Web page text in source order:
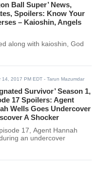
Ball Super’ News,
Spoilers: Know Your
– Kaioshin, Angels
along with kaioshin, God
14, 2017 PM EDT - Tarun Mazumdar
Survivor’ Season 1,
17 Spoilers: Agent
Wells Goes Undercover
A Shocker
17, Agent Hannah
an undercover